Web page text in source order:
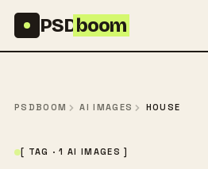
PSDboom
PSDBOOM AI IMAGES HOUSE
[ TAG · 1 AI IMAGES ]